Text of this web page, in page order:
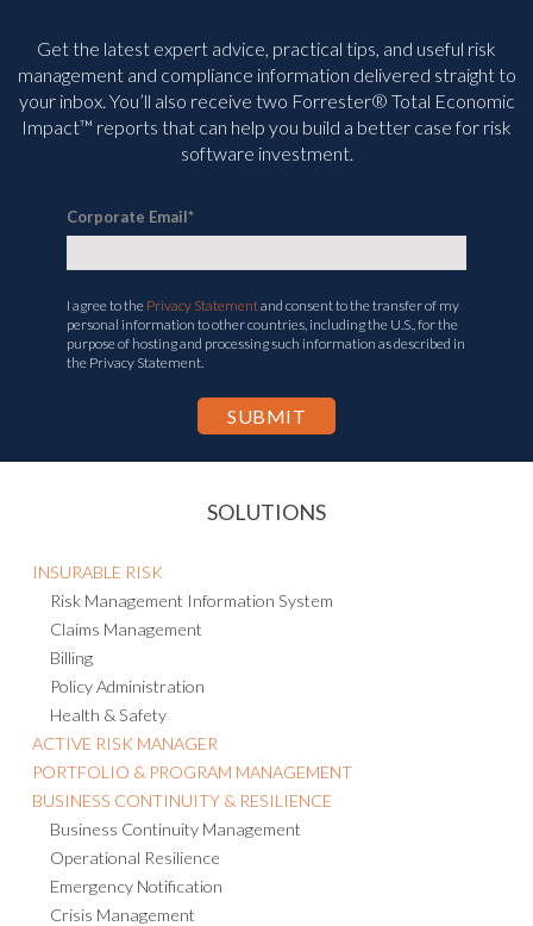
Get the latest expert advice, practical tips, and useful risk
management and compliance information delivered straight to
your inbox. You’ll also receive two Forrester® Total Economic
Impact™ reports that can help you build a better case for risk
software investment.
Corporate Email*
I agree to the Privacy Statementand consent to the transfer of my
personal information to other countries, including the U.S., for the
purpose of hosting and processing such information as described in
the Privacy Statement.
SOLUTIONS
INSURABLE RISK
Risk Management Information System
Claims Management
Billing
Policy Administration
Health & Safety
ACTIVE RISK MANAGER
PORTFOLIO & PROGRAM MANAGEMENT
BUSINESS CONTINUITY & RESILIENCE
Business Continuity Management
Operational Resilience
Emergency Notification
Crisis Management